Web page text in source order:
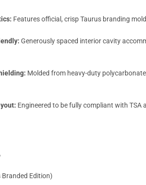
Features official, crisp Taurus branding
Generously spaced interior cavity
Molded from heavy-duty
Engineered to be fully compliant with
Edition)